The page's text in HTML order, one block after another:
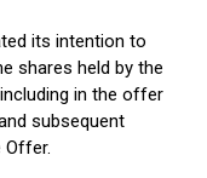
its intention to
shares held by the
in the offer
subsequent
Offer.